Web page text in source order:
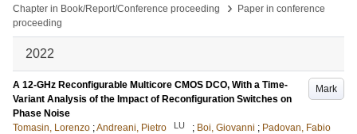
Chapter in Book/Report/Conference proceeding
›
Paper in conference
proceeding
2022
Mark
A 12-GHz Reconfigurable Multicore CMOS DCO, With a Time-
Variant Analysis of the Impact of Reconfiguration Switches on
Phase Noise
Tomasin, Lorenzo ;Andreani, Pietro LU ; Boi, Giovanni ; Padovan, Fabio